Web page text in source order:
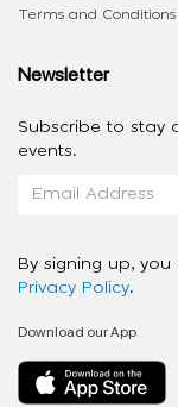
Terms and Conditions
Newsletter
Subscribe to stay
events.
By signing up,
Privacy Policy.
Download our App